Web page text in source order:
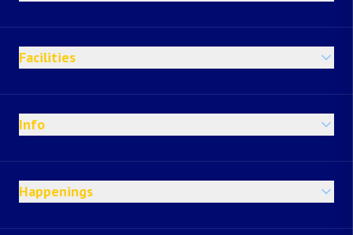
Facilities
Info
Happenings